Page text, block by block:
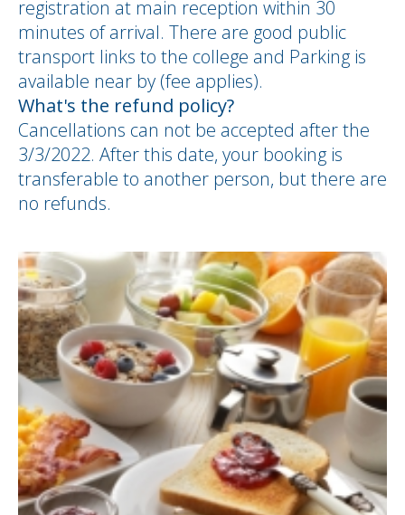
registration at main reception within 30
minutes of arrival. There are good public
transport links to the college and Parking is
available near by (fee applies).
What's the refund policy?
Cancellations can not be accepted after the
3/3/2022. After this date, your booking is
transferable to another person, but there are
no refunds.